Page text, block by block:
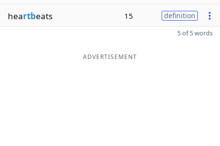
heartbeats 15 definition
5 of 5 words
ADVERTISEMENT